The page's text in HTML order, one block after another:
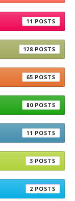
11
128
65
80
11
3
2